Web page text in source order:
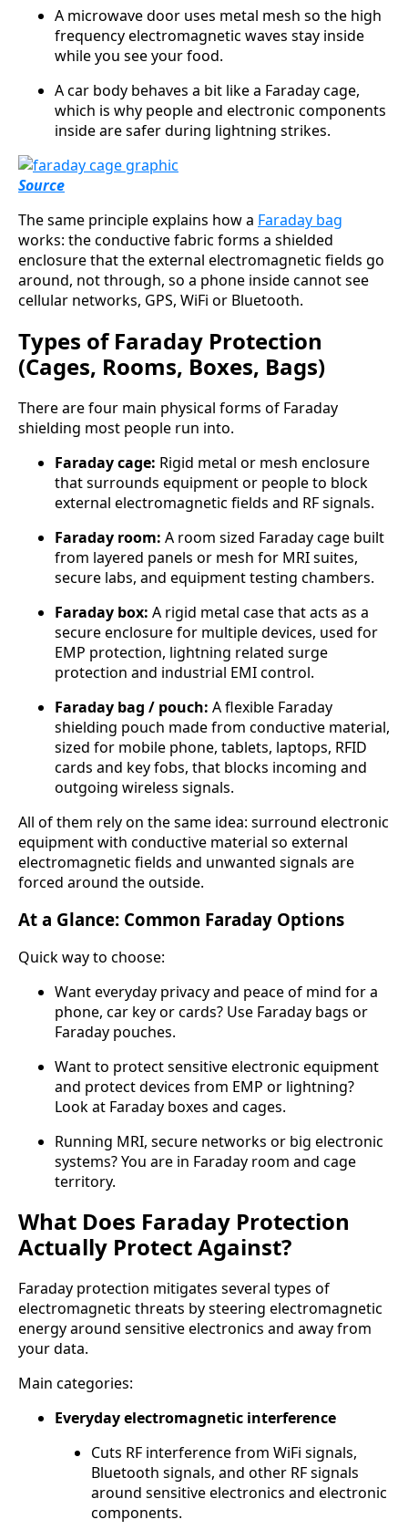
A microwave door uses metal mesh so the high
frequency electromagnetic waves stay inside
while you see your food.
A car body behaves a bit like a Faraday cage,
which is why people and electronic components
inside are safer during lightning strikes.
Source
The same principle explains how a Faraday bag
works: the conductive fabric forms a shielded
enclosure that the external electromagnetic fields go
around, not through, so a phone inside cannot see
cellular networks, GPS, WiFi or Bluetooth.
Types of Faraday Protection
(Cages, Rooms, Boxes, Bags)
There are four main physical forms of Faraday
shielding most people run into.
Faraday cage: Rigid metal or mesh enclosure
that surrounds equipment or people to block
external electromagnetic fields and RF signals.
Faraday room: A room sized Faraday cage built
from layered panels or mesh for MRI suites,
secure labs, and equipment testing chambers.
Faraday box: A rigid metal case that acts as a
secure enclosure for multiple devices, used for
EMP protection, lightning related surge
protection and industrial EMI control.
Faraday bag / pouch: A flexible Faraday
shielding pouch made from conductive material,
sized for mobile phone, tablets, laptops, RFID
cards and key fobs, that blocks incoming and
outgoing wireless signals.
All of them rely on the same idea: surround electronic
equipment with conductive material so external
electromagnetic fields and unwanted signals are
forced around the outside.
At a Glance: Common Faraday Options
Quick way to choose:
Want everyday privacy and peace of mind for a
phone, car key or cards? Use Faraday bags or
Faraday pouches.
Want to protect sensitive electronic equipment
and protect devices from EMP or lightning?
Look at Faraday boxes and cages.
Running MRI, secure networks or big electronic
systems? You are in Faraday room and cage
territory.
What Does Faraday Protection
Actually Protect Against?
Faraday protection mitigates several types of
electromagnetic threats by steering electromagnetic
energy around sensitive electronics and away from
your data.
Main categories:
Everyday electromagnetic interference
Cuts RF interference from WiFi signals,
Bluetooth signals, and other RF signals
around sensitive electronics and electronic
components.